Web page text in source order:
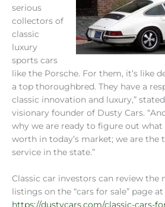
serious
collectors of
classic
luxury
sports cars
like the Porsche. For them, it’s like
a top thoroughbred. They have a
classic innovation and luxury,”
visionary founder of Dusty Cars.
why we are ready to figure out what
worth in today’s market; we are the
service in the state.”
Classic car investors can review the
listings on the “cars for sale” page at
https://dustycars.com/classic-cars-